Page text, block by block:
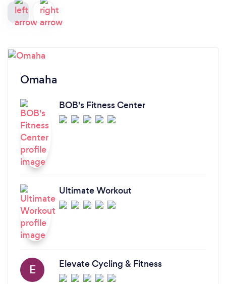
Omaha
BOB's Fitness Center
Ultimate Workout
E Elevate Cycling & Fitness